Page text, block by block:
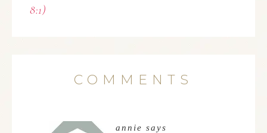
8:1)
COMMENTS
annie says